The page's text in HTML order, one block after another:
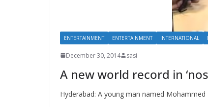
ENTERTAINMENT ENTERTAINMENT INTERNATIONAL
December 30, 2014 sasi
A new world record in
Hyderabad: A young man named